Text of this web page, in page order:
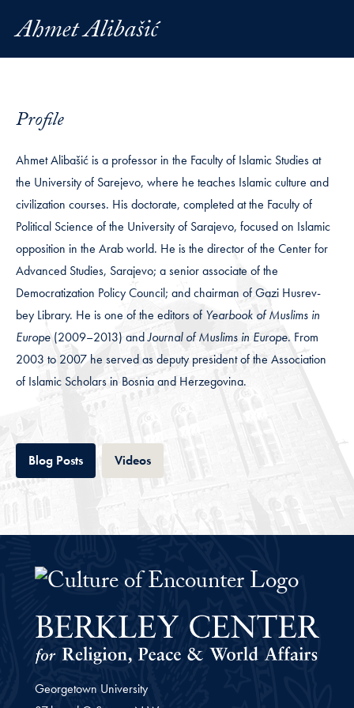
Ahmet Alibašić
Profile
Ahmet Alibašić is a professor in the Faculty of Islamic Studies at
the University of Sarejevo, where he teaches Islamic culture and
civilization courses. His doctorate, completed at the Faculty of
Political Science of the University of Sarajevo, focused on Islamic
opposition in the Arab world. He is the director of the Center for
Advanced Studies, Sarajevo; a senior associate of the
Democratization Policy Council; and chairman of Gazi Husrev-
bey Library. He is one of the editors of Yearbook of Muslims in
Europe (2009–2013) andJournal of Muslims in Europe. From
2003 to 2007 he served as deputy president of the Association
of Islamic Scholars in Bosnia and Herzegovina.
Blog PostsTab VideosTab
The Culture of Encounter
Georgetown University